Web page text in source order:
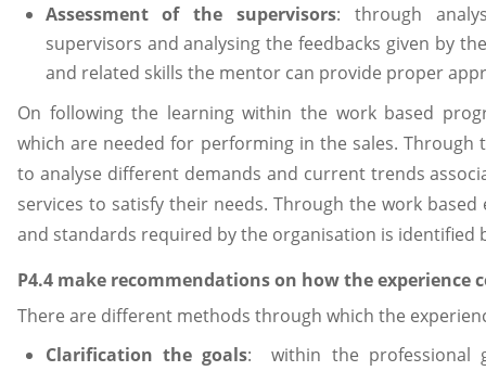
Assessment of the supervisors: through
supervisors and analysing the feedbacks given by
and related skills the mentor can provide proper
On following the learning within the work based
which are needed for performing in the sales.
to analyse different demands and current trends
services to satisfy their needs. Through the work
and standards required by the organisation is identified
P4.4 make recommendations on how the experience
There are different methods through which the
Clarification the goals: within the professional